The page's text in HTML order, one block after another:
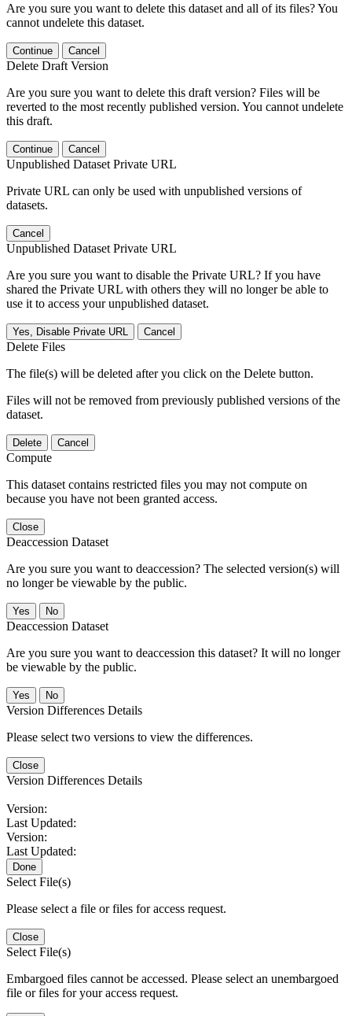
Are you sure you want to delete this dataset and all of its files? You
cannot undelete this dataset.
Continue Cancel
Delete Draft Version
Are you sure you want to delete this draft version? Files will be
reverted to the most recently published version. You cannot undelete
this draft.
Continue Cancel
Unpublished Dataset Private URL
Private URL can only be used with unpublished versions of
datasets.
Cancel
Unpublished Dataset Private URL
Are you sure you want to disable the Private URL? If you have
shared the Private URL with others they will no longer be able to
use it to access your unpublished dataset.
Yes, Disable Private URL Cancel
Delete Files
The file(s) will be deleted after you click on the Delete button.
Files will not be removed from previously published versions of the
dataset.
Delete Cancel
Compute
This dataset contains restricted files you may not compute on
because you have not been granted access.
Close
Deaccession Dataset
Are you sure you want to deaccession? The selected version(s) will
no longer be viewable by the public.
No
Deaccession Dataset
Are you sure you want to deaccession this dataset? It will no longer
be viewable by the public.
No
Version Differences Details
Please select two versions to view the differences.
Close
Version Differences Details
Version:
Last Updated:
Version:
Last Updated:
Done
Select File(s)
Please select a file or files for access request.
Close
Select File(s)
Embargoed files cannot be accessed. Please select an unembargoed
file or files for your access request.